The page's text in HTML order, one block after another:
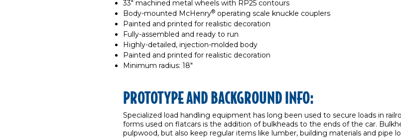
33" machined metal wheels with RP25 contours
Body-mounted McHenry® operating scale knuckle couplers
Painted and printed for realistic decoration
Fully-assembled and ready to run
Highly-detailed, injection-molded body
Painted and printed for realistic decoration
Minimum radius: 18"
PROTOTYPE AND BACKGROUND INFO:
Specialized load handling equipment has long been used to secure loads in
forms used on flatcars is the addition of bulkheads to the ends of the car.
pulpwood, but also keep regular items like lumber, building materials and pipe